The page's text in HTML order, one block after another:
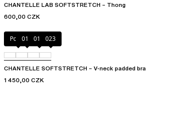
CHANTELLE LAB SOFTSTRETCH – Thong
600,00 CZK
Poppy
011 01N 023
CHANTELLE SOFTSTRETCH – V-neck padded bra
1 450,00 CZK